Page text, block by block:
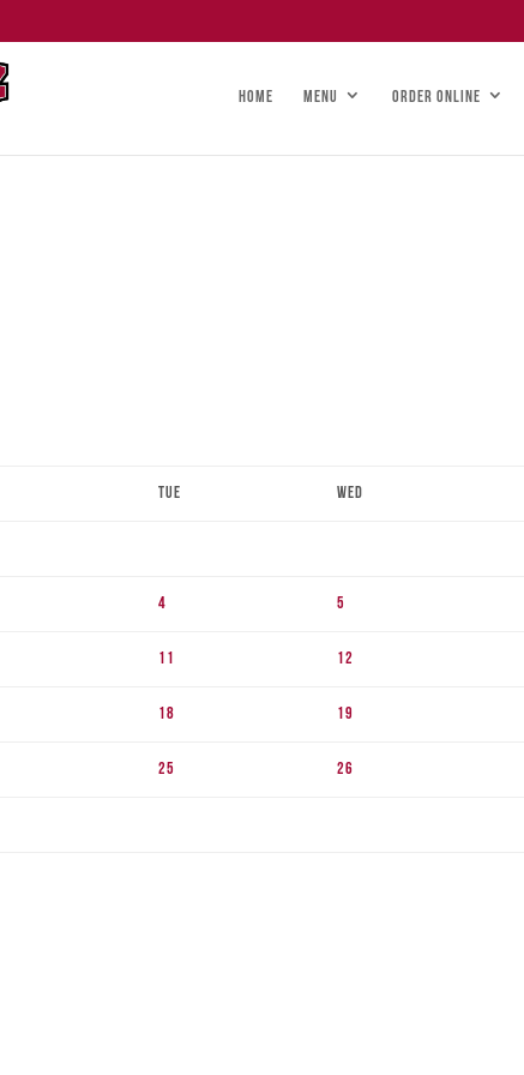
HOME MENU ORDER ONLINE
Tue Wed
4 5
11 12
18 19
25 26